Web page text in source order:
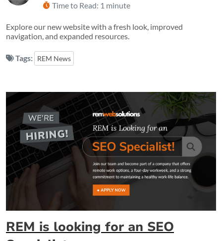
Time to Read: 1 minute
Explore our new website with a fresh look, improved
navigation, and expanded resources.
Tags: REM News
REM is looking for an SEO